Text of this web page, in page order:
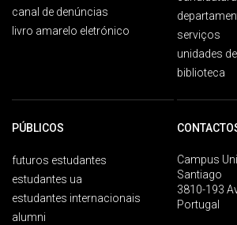
canal de denúncias
livro amarelo eletrónico
serviços
unidades
biblioteca
PÚBLICOS
futuros estudantes
estudantes ua
estudantes internacionais
alumni
Campus
Santiago
3810-193
Portugal